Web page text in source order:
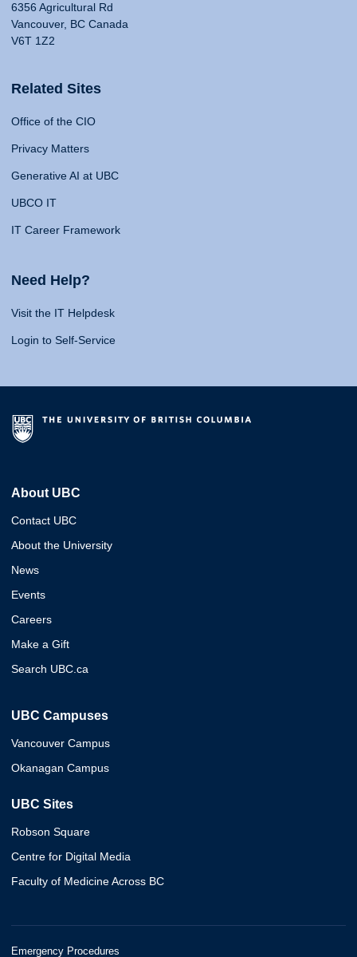
6356 Agricultural Rd
Vancouver, BC Canada
V6T 1Z2
Related Sites
Office of the CIO
Privacy Matters
Generative AI at UBC
UBCO IT
IT Career Framework
Need Help?
Visit the IT Helpdesk
Login to Self-Service
About UBC
Contact UBC
About the University
News
Events
Careers
Make a Gift
Search UBC.ca
UBC Campuses
Vancouver Campus
Okanagan Campus
UBC Sites
Robson Square
Centre for Digital Media
Faculty of Medicine Across BC
Emergency Procedures